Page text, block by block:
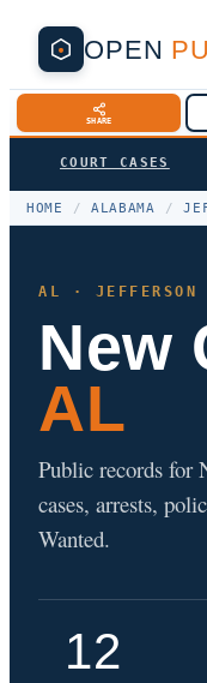
OPEN
SHARE
COURT CASES
HOME / ALABAMA /
AL · JEFFERSON
New
AL
Public records for
cases, arrests,
Wanted.
12